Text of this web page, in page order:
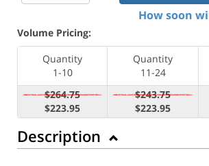
How soon
Volume Pricing:
Quantity
1-10
Quantity
11-24
$264.75
$223.95
$243.75
$223.95
Description